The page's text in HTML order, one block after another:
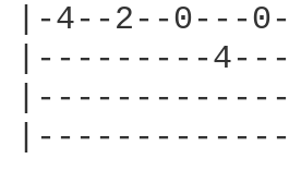
|-4--2--0---
|---------